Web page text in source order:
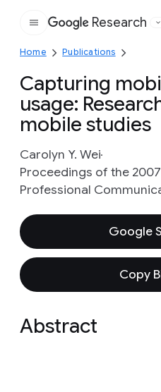
Google
Research
Home Publications
Capturing
usage:
mobile studies
Carolyn Y. Wei
Proceedings of the
Professional
Google
Copy
Abstract